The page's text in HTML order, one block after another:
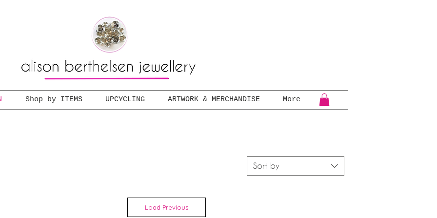
Shop by ITEMS UPCYCLING ARTWORK & MERCHANDISE More
Sort by
Load Previous